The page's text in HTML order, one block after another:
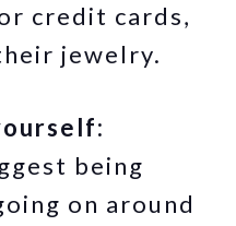
credit cards,
jewelry.
being
on around